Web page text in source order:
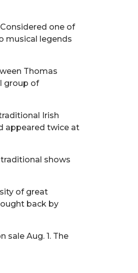
one of
musical legends
Thomas
group of
Irish
appeared twice at
shows
of great
back by
sale Aug. 1. The